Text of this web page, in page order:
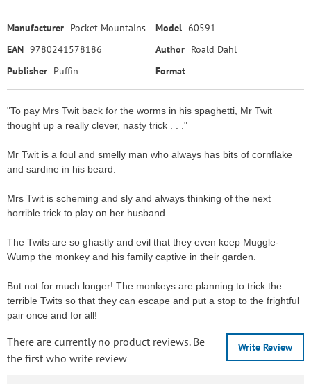
Manufacturer Pocket Mountains Model 60591
EAN 9780241578186 Author Roald Dahl
Publisher Puffin Format
"To pay Mrs Twit back for the worms in his spaghetti, Mr Twit
thought up a really clever, nasty trick . . ."
Mr Twit is a foul and smelly man who always has bits of cornflake
and sardine in his beard.
Mrs Twit is scheming and sly and always thinking of the next
horrible trick to play on her husband.
The Twits are so ghastly and evil that they even keep Muggle-
Wump the monkey and his family captive in their garden.
But not for much longer! The monkeys are planning to trick the
terrible Twits so that they can escape and put a stop to the frightful
pair once and for all!
Write Review
There are currently no product reviews. Be
the first who write review